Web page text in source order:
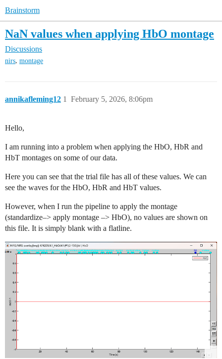
Brainstorm
NaN values when applying HbO montage
Discussions
nirs, montage
annikafleming12 February 5, 2026, 8:06pm
1
Hello,
I am running into a problem when applying the HbO, HbR and
HbT montages on some of our data.
Here you can see that the trial file has all of these values. We can
see the waves for the HbO, HbR and HbT values.
However, when I run the pipeline to apply the montage
(standardize–> apply montage –> HbO), no values are shown on
this file. It is simply blank with a flatline.